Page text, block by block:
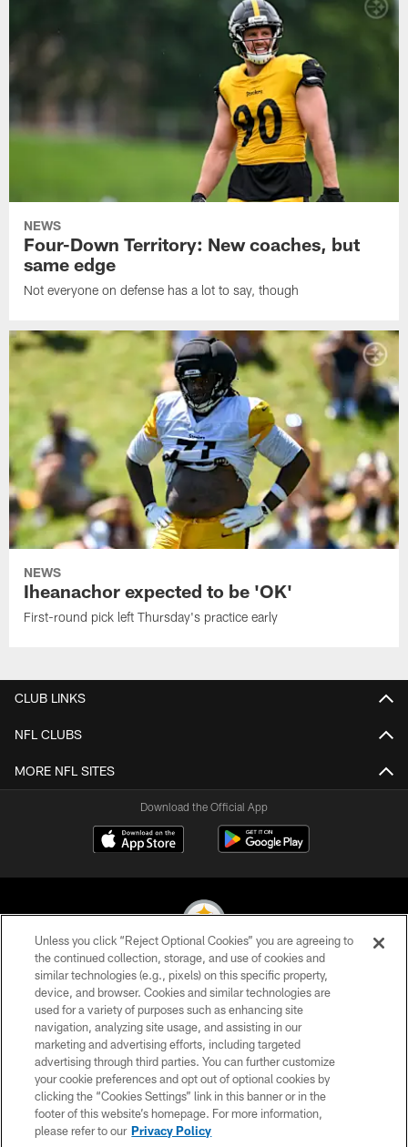
NEWS
Four-Down Territory: New coaches, but
same edge
Not everyone on defense has a lot to say, though
NEWS
Iheanachor expected to be 'OK'
First-round pick left Thursday's practice early
CLUB LINKS
NFL CLUBS
MORE NFL SITES
Download the Official App
© 2026 Pittsburgh Steelers. All Rights Reserved
PRIVACY POLICY
TERMS OF USE
ACCESSIBILITY
CONTACT US
SITE MAP
Unless you click “Reject Optional Cookies” you are agreeing to
the continued collection, storage, and use of cookies and
similar technologies (e.g., pixels) on this specific property,
device, and browser. Cookies and similar technologies are
used for a variety of purposes such as enhancing site
navigation, analyzing site usage, and assisting in our
marketing and advertising efforts, including targeted
advertising through third parties. You can further customize
your cookie preferences and opt out of optional cookies by
clicking the “Cookies Settings” link in this banner or in the
footer of this website’s homepage. For more information,
please refer to our Privacy Policy